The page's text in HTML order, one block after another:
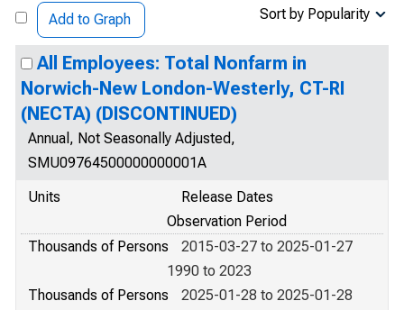
Add to Graph Sort by Popularity
All Employees: Total Nonfarm in
Norwich-New London-Westerly, CT-RI
(NECTA) (DISCONTINUED)
Annual, Not Seasonally Adjusted,
SMU09764500000000001A
Units
Release Dates
Observation Period
Thousands of Persons
2015-03-27 to 2025-01-27
1990 to 2023
Thousands of Persons
2025-01-28 to 2025-01-28